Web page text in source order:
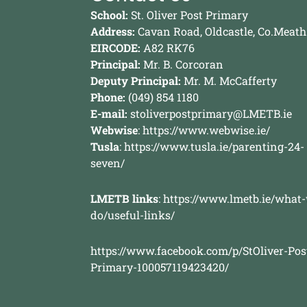
School: St. Oliver Post Primary
Address: Cavan Road, Oldcastle, Co.Meath
EIRCODE: A82 RK76
Principal: Mr. B. Corcoran
Deputy Principal: Mr. M. McCafferty
Phone: (049) 854 1180
E-mail: stoliverpostprimary@LMETB.ie
Webwise:https://www.webwise.ie/
Tusla:https://www.tusla.ie/parenting-24-
seven/
LMETB links:https://www.lmetb.ie/
do/useful-links/
https://www.facebook.com/p/StOliver-
Primary-100057119423420/